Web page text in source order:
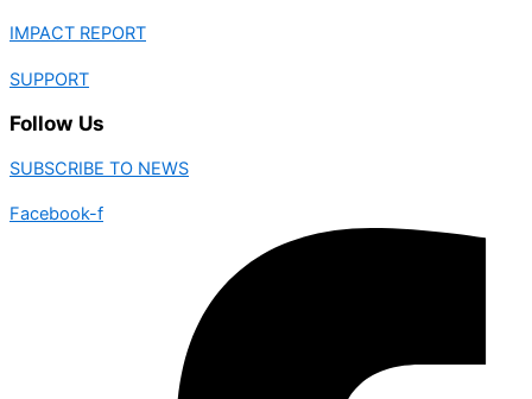
IMPACT REPORT
SUPPORT
Follow Us
SUBSCRIBE TO NEWS
Facebook-f